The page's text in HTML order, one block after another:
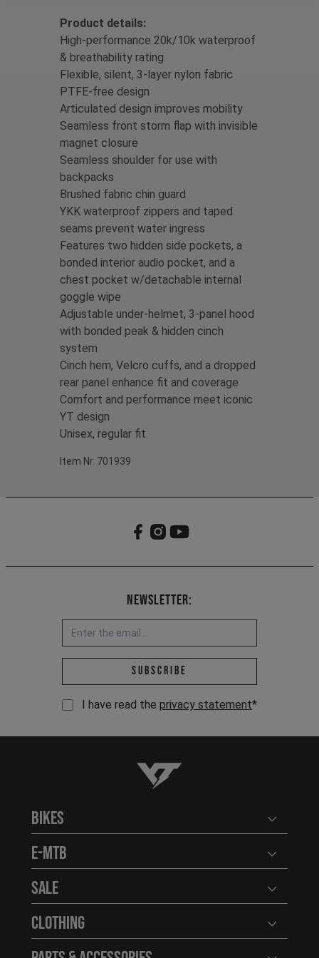
Product details:
High-performance 20k/10k waterproof
& breathability rating
Flexible, silent, 3-layer nylon fabric
PTFE-free design
Articulated design improves mobility
Seamless front storm flap with invisible
magnet closure
Seamless shoulder for use with
backpacks
Brushed fabric chin guard
YKK waterproof zippers and taped
seams prevent water ingress
Features two hidden side pockets, a
bonded interior audio pocket, and a
chest pocket w/detachable internal
goggle wipe
Adjustable under-helmet, 3-panel hood
with bonded peak & hidden cinch
system
Cinch hem, Velcro cuffs, and a dropped
rear panel enhance fit and coverage
Comfort and performance meet iconic
YT design
Unisex, regular fit
Item Nr. 701939
Newsletter:
Email address *
Subscribe
I have read the privacy statement*
YT-Industries
Bikes Open
E-MTB Open
Sale Open
Clothing Open